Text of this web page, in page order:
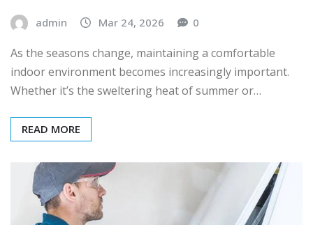
admin Mar 24, 2026 0
As the seasons change, maintaining a comfortable
indoor environment becomes increasingly important.
Whether it’s the sweltering heat of summer or…
READ MORE